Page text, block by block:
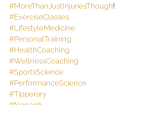
#MoreThanJustInjuriesThough!
#ExerciseClasses
#LifestyleMedicine
#PersonalTraining
#HealthCoaching
#WellnessCoaching
#SportsScience
#PerformanceScience
#Tipperary
#Nenagh